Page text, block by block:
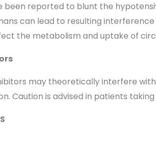
been reported to blunt the
can lead to resulting
the metabolism and uptake of
may theoretically interfere
Caution is advised in patients